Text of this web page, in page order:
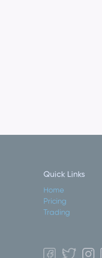
Quick Links
Home
Pricing
Trading